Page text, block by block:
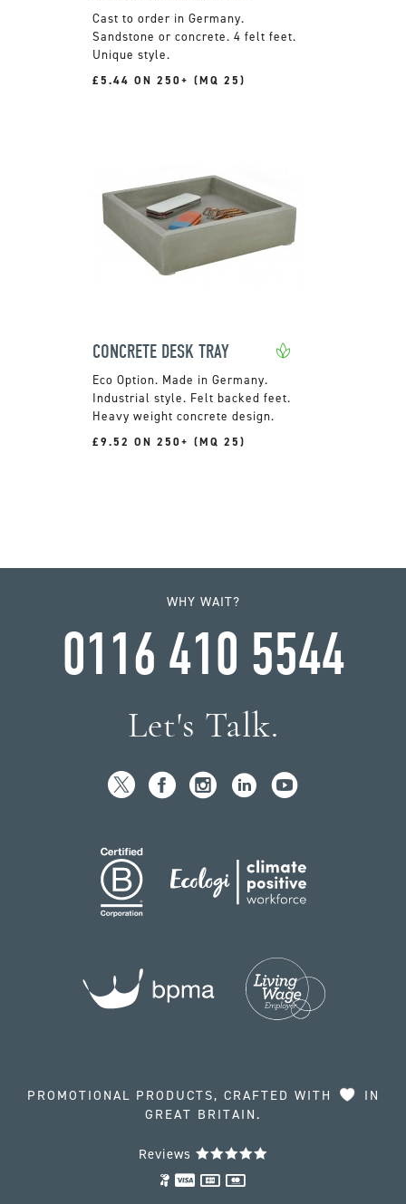
Cast to order in Germany.
Sandstone or concrete. 4 felt feet.
Unique style.
£5.44 ON 250+ (MQ 25)
CONCRETE DESK TRAY
Made in Germany.
Industrial style. Felt backed feet.
Heavy weight concrete design.
£9.52 ON 250+ (MQ 25)
WHY WAIT?
0116 410 5544
Let's Talk.
PROMOTIONAL PRODUCTS, CRAFTED WITH
IN
GREAT BRITAIN.
Reviews